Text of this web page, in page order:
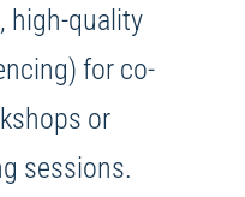
high-quality
for co-
or
sessions.